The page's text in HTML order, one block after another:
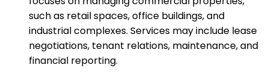
such as retail spaces, office buildings, and
industrial complexes. Services may include lease
negotiations, tenant relations, maintenance, and
financial reporting.